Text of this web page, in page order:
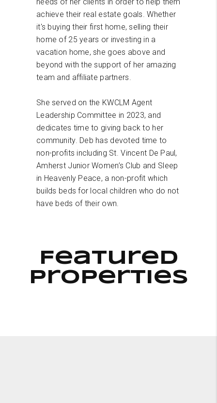
achieve their real estate goals. Whether
it's buying their first home, selling their
home of 25 years or investing in a
vacation home, she goes above and
beyond with the support of her amazing
team and affiliate partners.
She served on the KWCLM Agent
Leadership Committee in 2023, and
dedicates time to giving back to her
community. Deb has devoted time to
non-profits including St. Vincent De Paul,
Amherst Junior Women’s Club and Sleep
in Heavenly Peace, a non-profit which
builds beds for local children who do not
have beds of their own.
Featured
Properties